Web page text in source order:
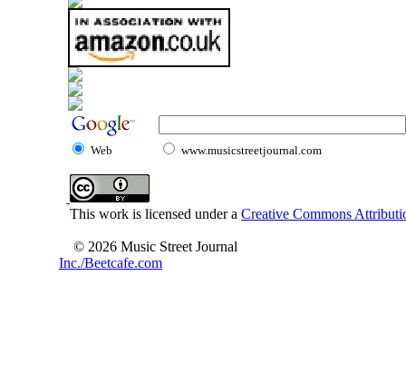
Web www.musicstreetjournal.com
This work is licensed under a Creative Commons
© 2026 Music Street Journal
Inc./Beetcafe.com